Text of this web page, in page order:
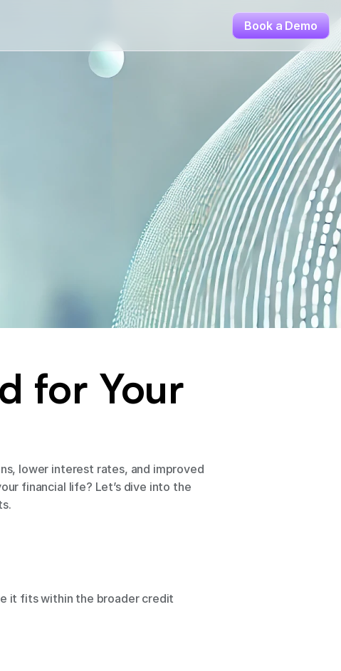
for Your
lower interest rates, and improved
financial life? Let’s dive into the
it fits within the broader credit
Book a Demo